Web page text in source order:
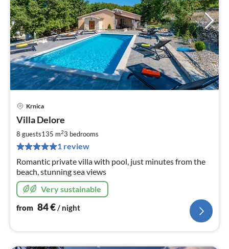
Krnica
Villa Delore
8 guests135 m23 bedrooms
1 review
Romantic private villa with pool, just minutes from the
beach, stunning sea views
Very sustainable
from 84€/ night